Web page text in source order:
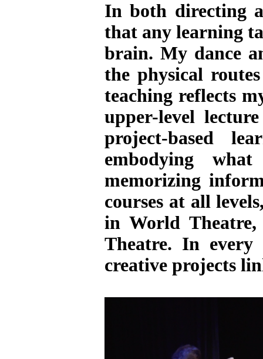
In both directing
that any learning
brain. My dance
the physical
teaching reflects
upper-level
project-based
embodying
memorizing
courses at all
in World
Theatre. In
creative projects